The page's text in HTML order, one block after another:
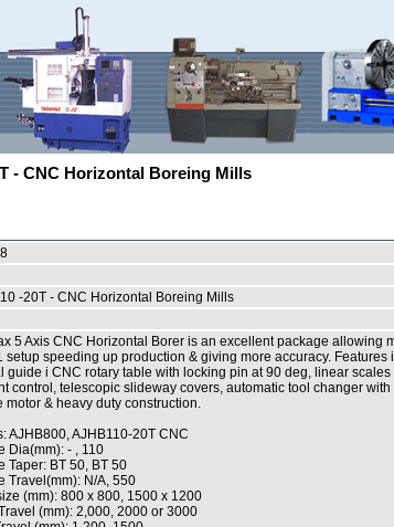
- CNC Horizontal Boreing Mills
-20T - CNC Horizontal Boreing Mills
5 Axis CNC Horizontal Borer is an excellent package allowing
setup speeding up production & giving more accuracy. Features
guide i CNC rotary table with locking pin at 90 deg, linear
control, telescopic slideway covers, automatic tool changer
motor & heavy duty construction.
AJHB800, AJHB110-20T CNC
Dia(mm): - , 110
Taper: BT 50, BT 50
Travel(mm): N/A, 550
(mm): 800 x 800, 1500 x 1200
(mm): 2,000, 2000 or 3000